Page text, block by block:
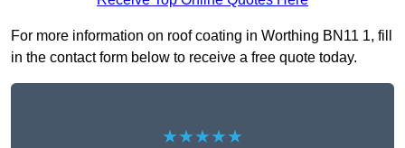
For more information on roof coating in Worthing BN11 1, fill
in the contact form below to receive a free quote today.
★★★★★